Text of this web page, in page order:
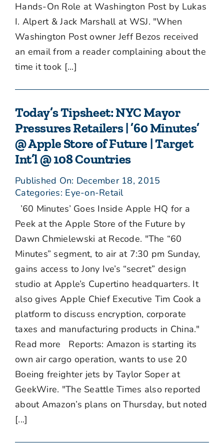
Hands-On Role at Washington Post by Lukas
I. Alpert & Jack Marshall at WSJ. "When
Washington Post owner Jeff Bezos received
an email from a reader complaining about the
time it took [...]
Today’s Tipsheet: NYC Mayor
Pressures Retailers | ’60 Minutes’
@ Apple Store of Future | Target
Int’l @ 108 Countries
Published On: December 18, 2015
Categories: Eye-on-Retail
’60 Minutes’ Goes Inside Apple HQ for a
Peek at the Apple Store of the Future by
Dawn Chmielewski at Recode. "The “60
Minutes” segment, to air at 7:30 pm Sunday,
gains access to Jony Ive’s “secret” design
studio at Apple’s Cupertino headquarters. It
also gives Apple Chief Executive Tim Cook a
platform to discuss encryption, corporate
taxes and manufacturing products in China."
Read more Reports: Amazon is starting its
own air cargo operation, wants to use 20
Boeing freighter jets by Taylor Soper at
GeekWire. "The Seattle Times also reported
about Amazon’s plans on Thursday, but noted
[...]